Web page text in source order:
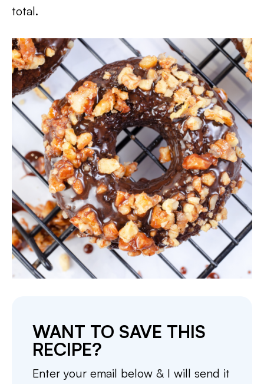
total.
WANT TO SAVE THIS
RECIPE?
Enter your email below & I will send it